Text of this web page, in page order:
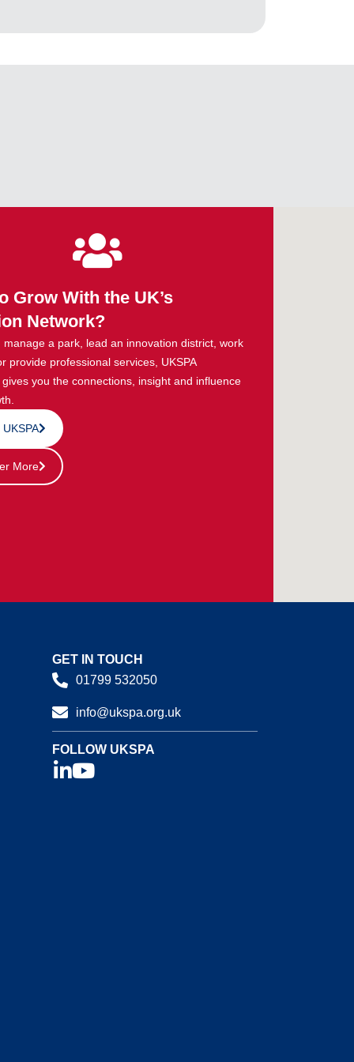
Grow With the UK’s
Network?
manage a park, lead an innovation district, work
provide professional services, UKSPA
you the connections, insight and influence
More
GET IN TOUCH
01799 532050
info@ukspa.org.uk
FOLLOW UKSPA